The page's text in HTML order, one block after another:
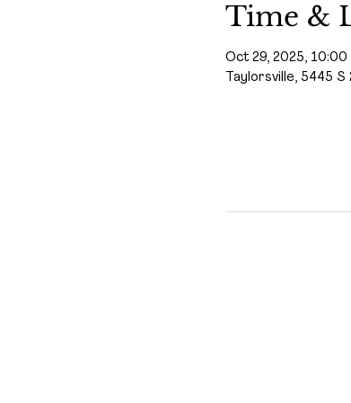
Time &
Oct 29, 2025, 10:00
Taylorsville, 5445